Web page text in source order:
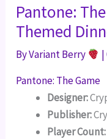
Pantone:
Themed
ByVariant Berry |
Pantone: The Game
Designer:
Publisher:
Player Count: